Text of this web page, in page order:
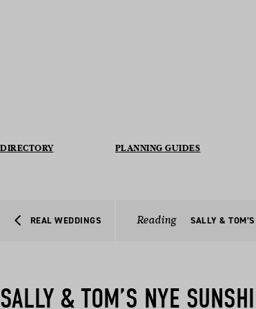
DIRECTORY PLANNING GUIDES
REAL WEDDINGS Reading SALLY &
SALLY & TOM’S NYE